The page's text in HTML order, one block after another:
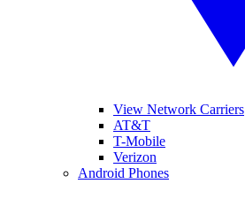
View Network Carriers
AT&T
T-Mobile
Verizon
Android Phones